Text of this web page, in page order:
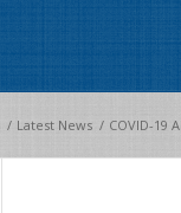
/ Latest News / COVID-19